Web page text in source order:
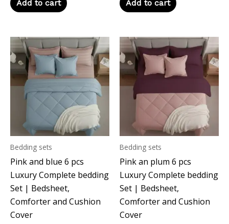
Add to cart Add to cart
Bedding sets
Pink and blue 6 pcs
Luxury Complete bedding
Set | Bedsheet,
Comforter and Cushion
Cover
Bedding sets
Pink an plum 6 pcs
Luxury Complete bedding
Set | Bedsheet,
Comforter and Cushion
Cover